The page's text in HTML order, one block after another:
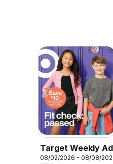
Target Weekly Ad
08/02/2026 - 08/08/